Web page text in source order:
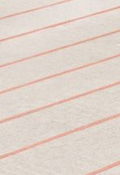
Learn more about
mobility
available at your
University.